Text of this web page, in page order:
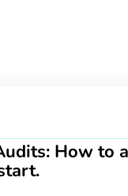
How to